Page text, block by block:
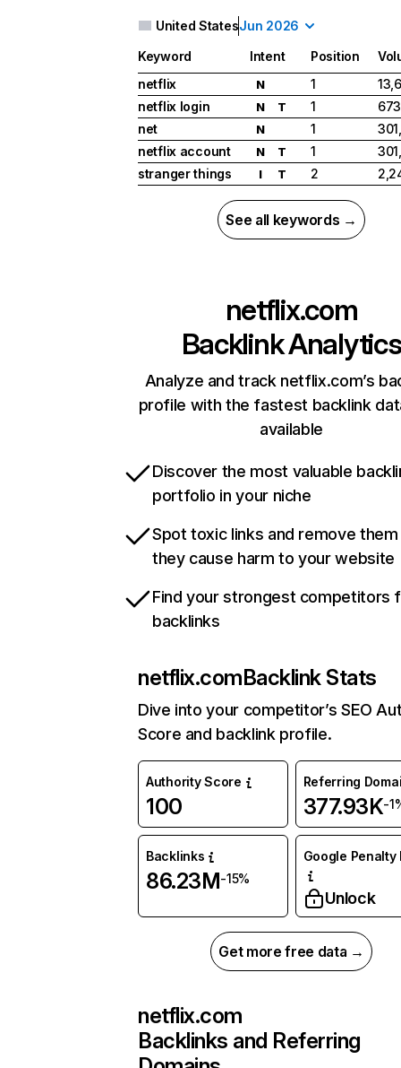
United StatesJun 2026
Keyword Intent Position
netflix
N 1
netflix login
N T 1
net
N 1
netflix account
N T 1
stranger things
I T 2
See all keywords →
netflix.com
Backlink Analytics
Analyze and track netflix.com’s
profile with the fastest backlink
available
Discover the most valuable
portfolio in your niche
Spot toxic links and remove
they cause harm to your website
Find your strongest competitors
backlinks
netflix.comBacklink Stats
Dive into your competitor’s SEO
Score and backlink profile.
Authority Score
100
Referring
377.93K-
Backlinks
86.23M-15%
Google Penalty
Unlock
Get more free data →
netflix.com
Backlinks and Referring